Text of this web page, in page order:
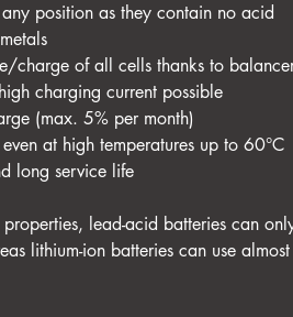
position as they contain no acid
charge of all cells thanks to
charging current possible
(max. 5% per month)
at high temperatures up to 60°C
long service life
lead-acid batteries can
lithium-ion batteries can use